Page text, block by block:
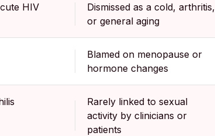
HIV
Dismissed as a cold, arthritis,
or general aging
Blamed on menopause or
hormone changes
Rarely linked to sexual
activity by clinicians or
patients